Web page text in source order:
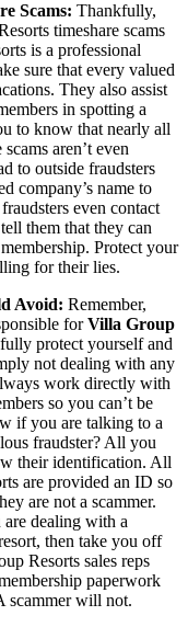
Scams: Thankfully,
timeshare scams
is a professional
sure that every valued
They also assist
in spotting a
to know that nearly all
aren’t even
to outside fraudsters
company’s name to
even contact
them that they can
Protect your
for their lies.
Avoid: Remember,
forVilla Group
protect yourself and
not dealing with any
work directly with
so you can’t be
if you are talking to a
fraudster? All you
their identification. All
are provided an ID so
are not a scammer.
dealing with a
then take you off
Resorts sales reps
paperwork
scammer will not.